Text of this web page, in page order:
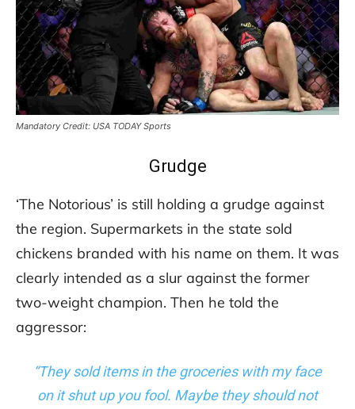
Mandatory Credit: USA TODAY Sports
Grudge
‘The Notorious’ is still holding a grudge against
the region. Supermarkets in the state sold
chickens branded with his name on them. It was
clearly intended as a slur against the former
two-weight champion. Then he told the
aggressor:
“They sold items in the groceries with my face
on it shut up you fool. Maybe they should not